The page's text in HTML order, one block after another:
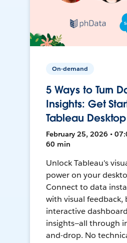
On-demand
5 Ways to Turn
Insights: Get
Tableau
February 25, 2026 •
60 min
Unlock Tableau's
power on your
Connect to data
with visual feedback,
interactive
insights—all through
and-drop. No